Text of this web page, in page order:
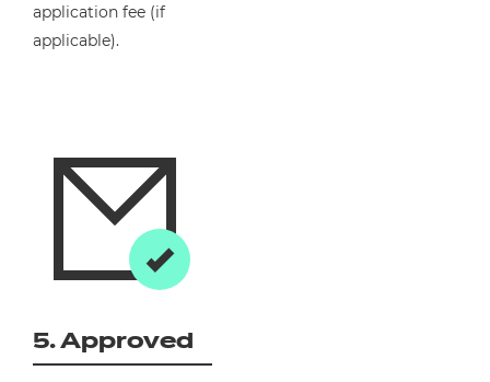
application fee (if
applicable).
5. Approved